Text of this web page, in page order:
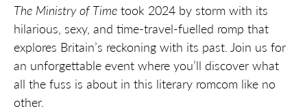
The Ministry of Time took 2024 by storm with its
hilarious, sexy, and time-travel-fuelled romp that
explores Britain’s reckoning with its past. Join us for
an unforgettable event where you’ll discover what
all the fuss is about in this literary romcom like no
other.